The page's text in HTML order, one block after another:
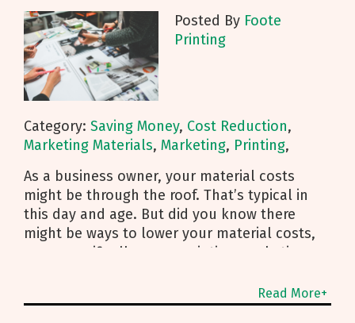
Posted By Foote
Printing
Category: Saving Money, Cost Reduction,
Marketing Materials, Marketing, Printing,
As a business owner, your material costs
might be through the roof. That’s typical in
this day and age. But did you know there
might be ways to lower your material costs,
more specifically - your printing marketing
Read More+